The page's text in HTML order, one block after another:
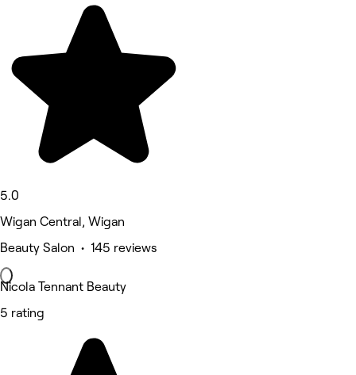
5.0
Wigan Central, Wigan
Beauty Salon • 145 reviews
Nicola Tennant Beauty
5 rating